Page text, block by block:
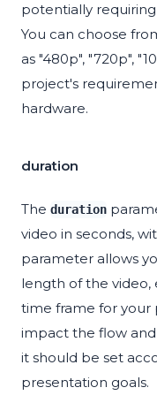
potentially
You can choose
as "480p", "720p",
project's
hardware.
duration
The duration
video in seconds,
parameter allows
length of the video,
time frame for your
impact the flow
it should be set
presentation goals.